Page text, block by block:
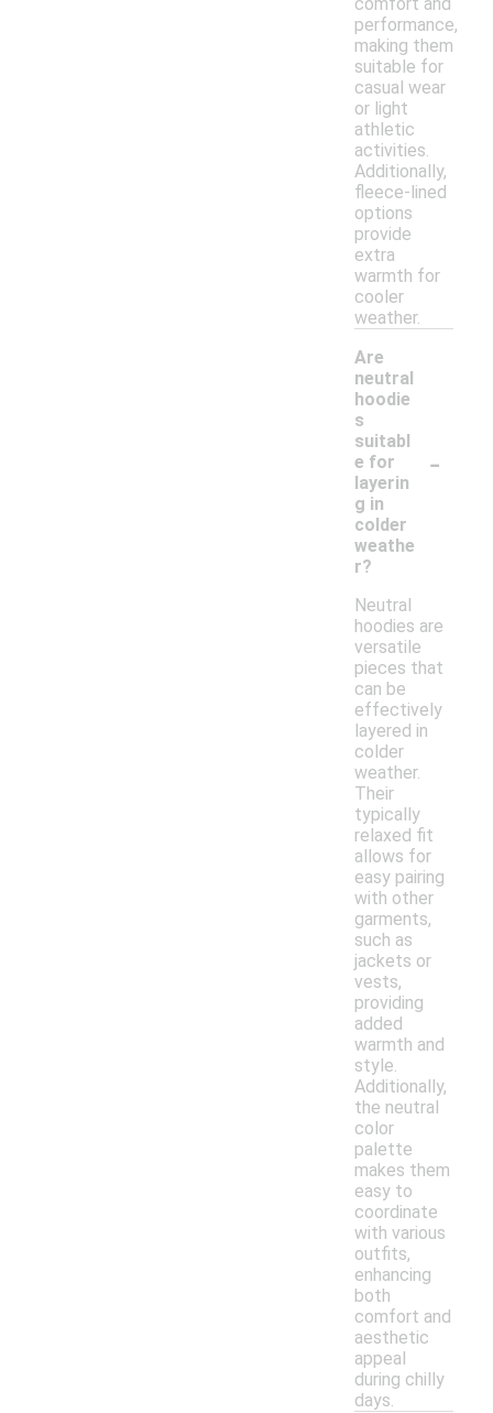
performance,
making them
suitable for
casual wear
or light
athletic
activities.
Additionally,
fleece-lined
options
provide
extra
warmth for
cooler
weather.
Are
neutral
hoodie
s
suitabl
e for
layerin
g in
colder
weathe
r?
-
Neutral
hoodies are
versatile
pieces that
can be
effectively
layered in
colder
weather.
Their
typically
relaxed fit
allows for
easy pairing
with other
garments,
such as
jackets or
vests,
providing
added
warmth and
style.
Additionally,
the neutral
color
palette
makes them
easy to
coordinate
with various
outfits,
enhancing
both
comfort and
aesthetic
appeal
during chilly
days.